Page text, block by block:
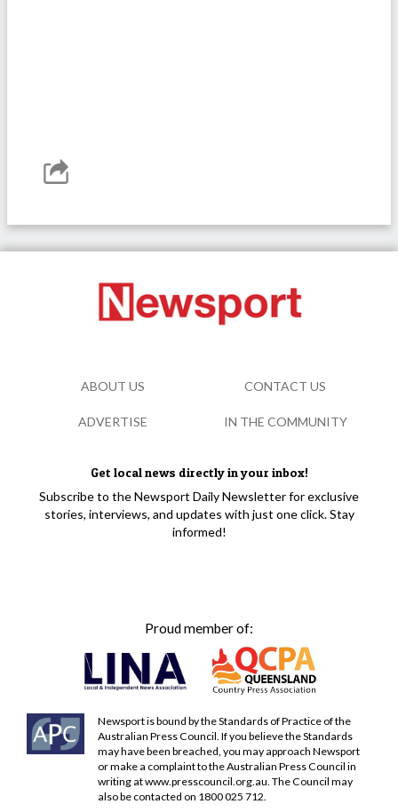
Get local news directly in your inbox!
Subscribe to the Newsport Daily Newsletter for exclusive
stories, interviews, and updates with just one click. Stay
informed!
Proud member of:
Newsport is bound by the Standards of Practice of the
Australian Press Council. If you believe the Standards
may have been breached, you may approach Newsport
or make a complaint to the Australian Press Council in
writing atwww.presscouncil.org.au. The Council may
also be contacted on 1800 025 712.
ABOUT US CONTACT US
ADVERTISE IN THE COMMUNITY